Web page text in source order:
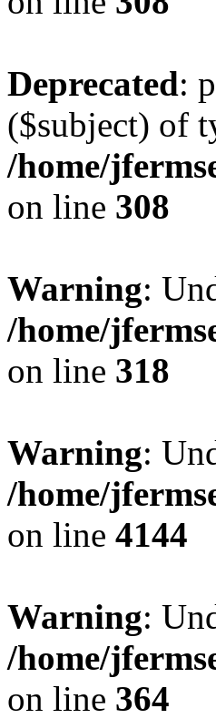
Deprecated:
($subject) of
/home/
on line 308
Warning:
/home/
on line 318
Warning:
/home/
on line 4144
Warning:
/home/
on line 364